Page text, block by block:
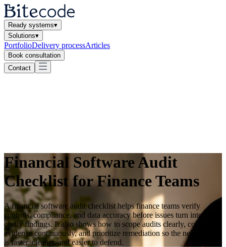
Ready systems▾
Solutions▾
PortfolioDelivery processArticles
Book consultation
Contact
Financial Software Audit
Checklist for Finance Teams
A financial software audit checklist helps finance teams verify
controls, compliance, and data accuracy before issues turn into
costly findings. It also shows how to scope audits clearly, collect
evidence continuously, and prioritize remediation so the next review
is faster, cleaner, and easier to defend.